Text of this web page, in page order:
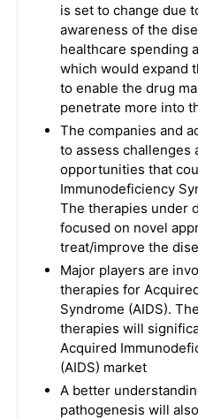
is set to change due
awareness of the
healthcare spending
which would expand
to enable the drug
penetrate more into
The companies and
to assess challenges
opportunities that
Immunodeficiency
The therapies under
focused on novel
treat/improve the
Major players are
therapies for
Syndrome (AIDS).
therapies will
Acquired
(AIDS) market
A better
pathogenesis will